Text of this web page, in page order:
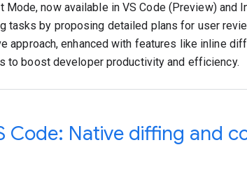
Mode, now available in VS Code (Preview) and
tasks by proposing detailed plans for user
approach, enhanced with features like inline
to boost developer productivity and efficiency.
Code: Native diffing and